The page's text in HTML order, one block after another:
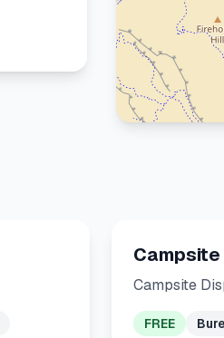
Campsite
Campsite
FREE